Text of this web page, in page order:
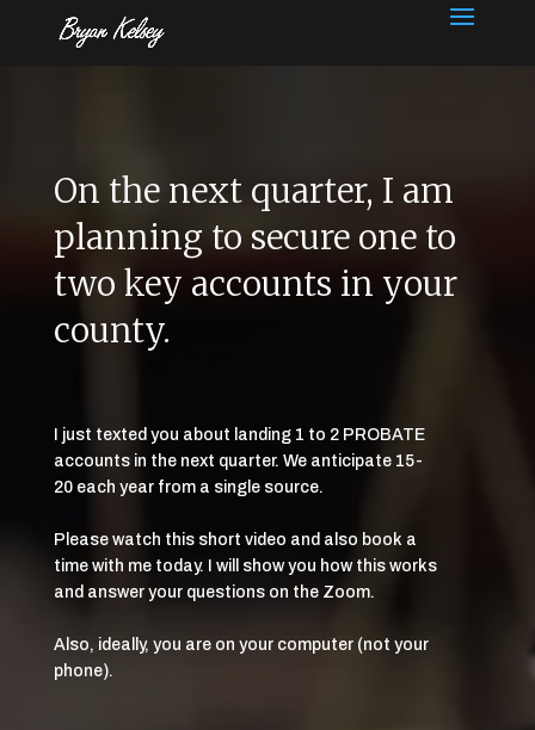
On the next quarter, I am
planning to secure one to
two key accounts in your
county.
I just texted you about landing 1 to 2 PROBATE
accounts in the next quarter. We anticipate 15-
20 each year from a single source.
Please watch this short video and also book a
time with me today. I will show you how this works
and answer your questions on the Zoom.
Also, ideally, you are on your computer (not your
phone).